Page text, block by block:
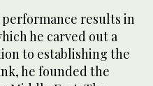
results in
he carved out a
to establishing the
he founded the